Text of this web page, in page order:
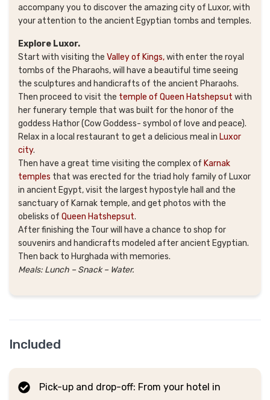
accompany you to discover the amazing city of Luxor, with
your attention to the ancient Egyptian tombs and temples.
Explore Luxor.
Start with visiting the Valley of Kings,with enter the royal
tombs of the Pharaohs, will have a beautiful time seeing
the sculptures and handicrafts of the ancient Pharaohs.
Then proceed to visit the temple of Queen Hatshepsut with
her funerary temple that was built for the honor of the
goddess Hathor (Cow Goddess- symbol of love and peace).
Relax in a local restaurant to get a delicious meal in Luxor
city.
Then have a great time visiting the complex of Karnak
temples that was erected for the triad holy family of Luxor
in ancient Egypt, visit the largest hypostyle hall and the
sanctuary of Karnak temple, and get photos with the
obelisks of Queen Hatshepsut.
After finishing the Tour will have a chance to shop for
souvenirs and handicrafts modeled after ancient Egyptian.
Then back to Hurghada with memories.
Meals: Lunch – Snack – Water.
Included
Pick-up and drop-off: From your hotel in